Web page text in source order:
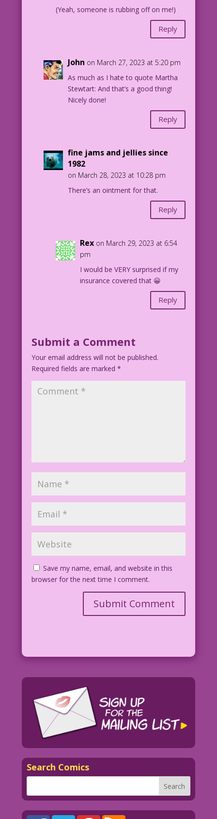
(Yeah, someone is rubbing off on me!)
Reply
John on March 27, 2023 at 5:20 pm
As much as I hate to quote Martha
Stewtart: And that’s a good thing!
Nicely done!
Reply
fine jams and jellies since
1982
on March 28, 2023 at 10:28 pm
There’s an ointment for that.
Reply
Rex on March 29, 2023 at 6:54
pm
I would be VERY surprised if my
insurance covered that 😀
Reply
Submit a Comment
Your email address will not be published.
Required fields are marked *
Save my name, email, and website in this
browser for the next time I comment.
Search Comics